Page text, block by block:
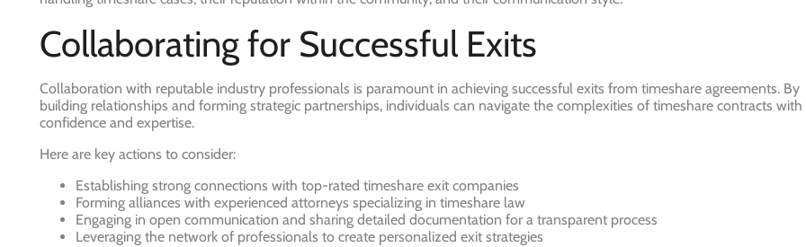
Collaborating for Successful Exits
Collaboration with reputable industry professionals is paramount in achieving successful exits from timeshare agreements. By
building relationships and forming strategic partnerships, individuals can navigate the complexities of timeshare contracts with
confidence and expertise.
Here are key actions to consider:
Establishing strong connections with top-rated timeshare exit companies
Forming alliances with experienced attorneys specializing in timeshare law
Engaging in open communication and sharing detailed documentation for a transparent process
Leveraging the network of professionals to create personalized exit strategies